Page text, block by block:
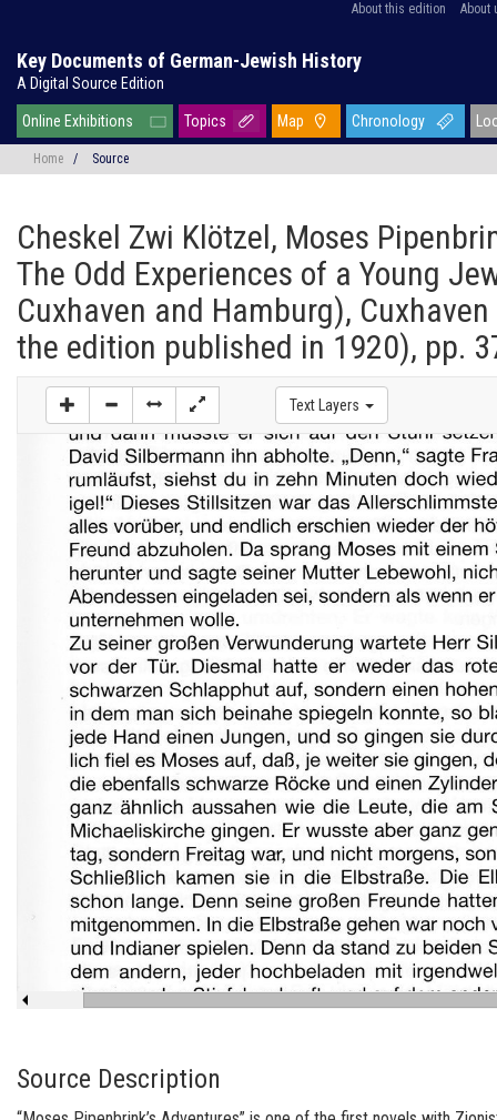
About this edition About
Key Documents of German-Jewish History
A Digital Source Edition
Online Exhibitions Topics Map Chronology
Home / Source
Cheskel Zwi Klötzel, Moses
The Odd Experiences of a Young
Cuxhaven and Hamburg),
the edition published in 1920), pp.
Text Layers
Source Description